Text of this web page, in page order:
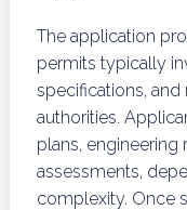
The application
permits typically
specifications,
authorities.
plans, engineering
assessments,
complexity. Once